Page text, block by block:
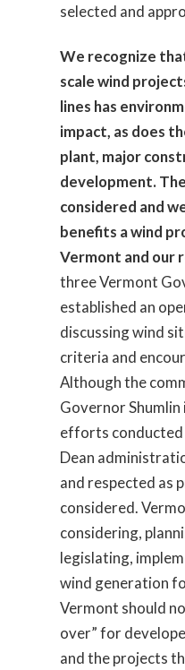
selected and
We recognize
scale wind
lines has
impact, as does
plant, major
development.
considered and
benefits a wind
Vermont and our
three Vermont
established an
discussing wind
criteria and
Although the
Governor
efforts conducted
Dean
and respected as
considered.
considering,
legislating,
wind generation
Vermont should
over” for
and the projects